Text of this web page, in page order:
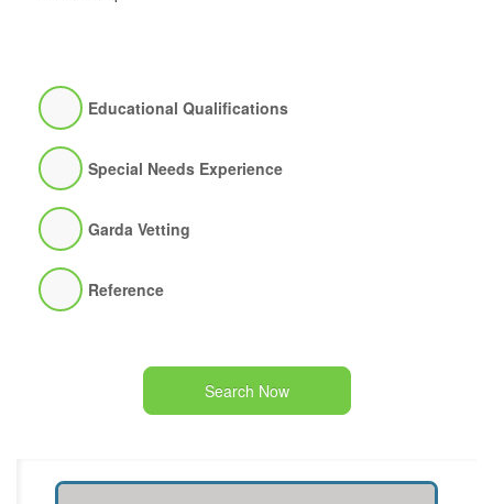
Educational Qualifications
Special Needs Experience
Garda Vetting
Reference
Search Now